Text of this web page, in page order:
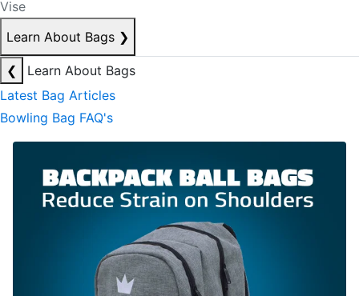
Vise
Learn About Bags ❯
❮
Learn About Bags
Latest Bag Articles
Bowling Bag FAQ's